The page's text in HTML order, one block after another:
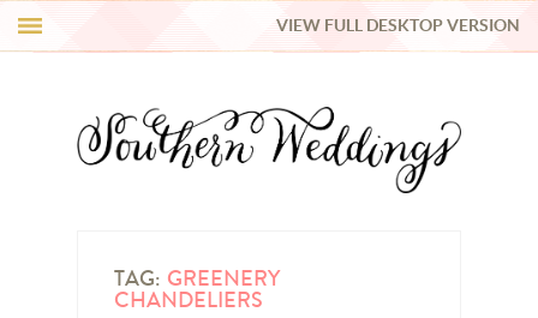
REAL WEDDINGS
VIEW FULL DESKTOP VERSION
TAG: GREENERY
CHANDELIERS